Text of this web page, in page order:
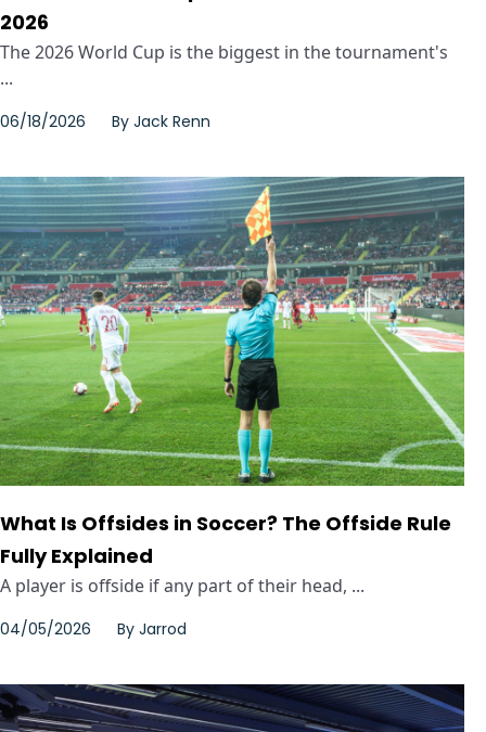
2026
The 2026 World Cup is the biggest in the tournament's
...
06/18/2026 By Jack Renn
What Is Offsides in Soccer? The Offside Rule
Fully Explained
A player is offside if any part of their head, ...
04/05/2026 By Jarrod